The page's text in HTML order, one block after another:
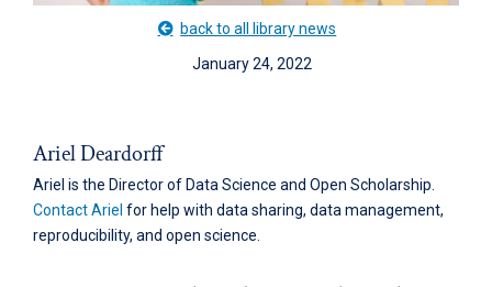
back to all library news
January 24, 2022
Ariel Deardorff
Ariel is the Director of Data Science and Open Scholarship.
Contact Ariel for help with data sharing, data management,
reproducibility, and open science.